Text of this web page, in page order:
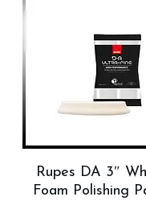
Rupes DA 3″
Foam Polishing